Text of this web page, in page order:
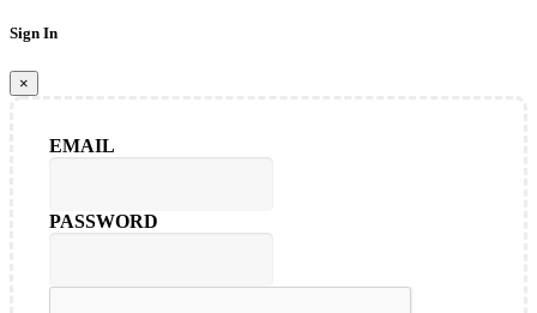
Sign In
×
EMAIL
PASSWORD